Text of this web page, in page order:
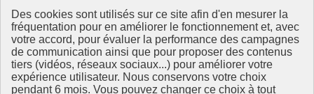
Des cookies sont utilisés sur ce site afin d'en mesurer la
fréquentation pour en améliorer le fonctionnement et, avec
votre accord, pour évaluer la performance des campagnes
de communication ainsi que pour proposer des contenus
tiers (vidéos, réseaux sociaux...) pour améliorer votre
expérience utilisateur. Nous conservons votre choix
pendant 6 mois. Vous pouvez changer ce choix à tout
Contact us
Useful links
Ministry of Ecological Transition and Territorial Cohesion